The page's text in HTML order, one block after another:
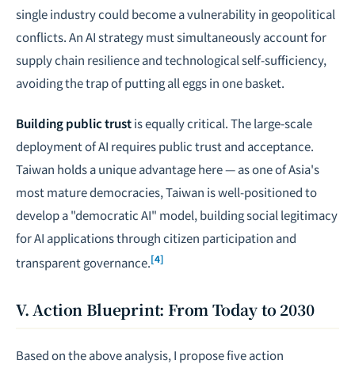
single industry could become a vulnerability in geopolitical
conflicts. An AI strategy must simultaneously account for
supply chain resilience and technological self-sufficiency,
avoiding the trap of putting all eggs in one basket.
Building public trustis equally critical. The large-scale
deployment of AI requires public trust and acceptance.
Taiwan holds a unique advantage here — as one of Asia's
most mature democracies, Taiwan is well-positioned to
develop a "democratic AI" model, building social legitimacy
for AI applications through citizen participation and
transparent governance.[4]
V. Action Blueprint: From Today to 2030
Based on the above analysis, I propose five action